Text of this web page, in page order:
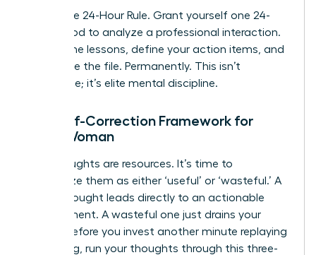
Adopt the 24-Hour Rule. Grant yourself one 24-
hour period to analyze a professional interaction.
Extract the lessons, define your action items, and
then close the file. Permanently. This isn’t
avoidance; it’s elite mental discipline.
The Self-Correction Framework for
Every Woman
Your thoughts are resources. It’s time to
categorize them as either ‘useful’ or ‘wasteful.’ A
useful thought leads directly to an actionable
improvement. A wasteful one just drains your
energy. Before you invest another minute replaying
a meeting, run your thoughts through this three-